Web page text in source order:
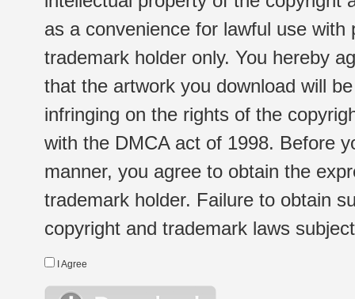
as a convenience for lawful use
trademark holder only. You hereby
that the artwork you download will
infringing on the rights of the
with the DMCA act of 1998. Before
manner, you agree to obtain the
trademark holder. Failure to obtain
copyright and trademark laws
I Agree